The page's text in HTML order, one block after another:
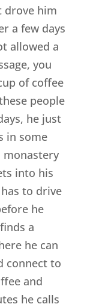
drove him
a few days
allowed a
you
of coffee
people
he just
in some
monastery
into his
to drive
he
a
he can
connect to
and
he calls